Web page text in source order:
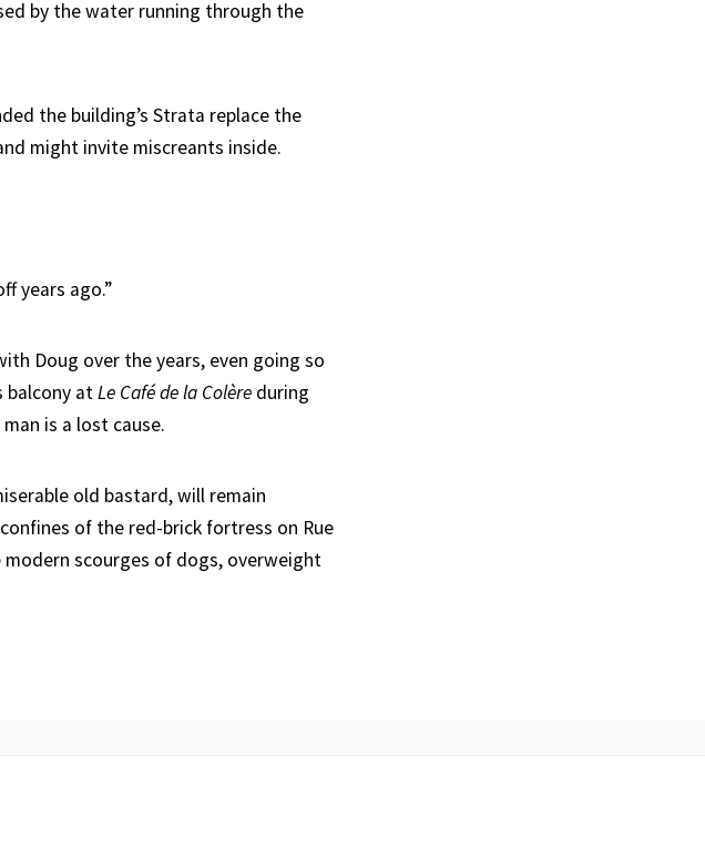
by the water running through the
the building’s Strata replace the
might invite miscreants inside.
years ago.”
Doug over the years, even going so
balcony atLe Café de la Colère during
is a lost cause.
old bastard, will remain
of the red-brick fortress on Rue
modern scourges of dogs, overweight